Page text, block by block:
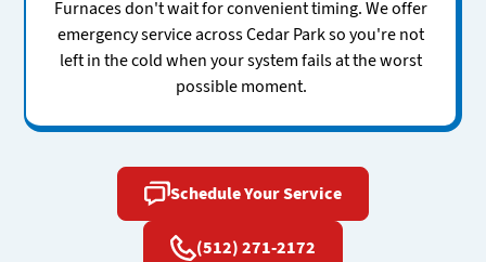
Furnaces don't wait for convenient timing. We offer
emergency service across Cedar Park so you're not
left in the cold when your system fails at the worst
possible moment.
Schedule Your Service
(512) 271-2172